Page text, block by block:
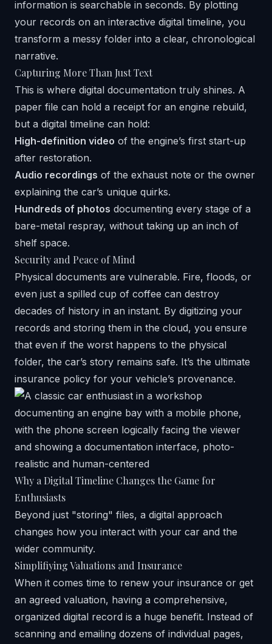
information is searchable in seconds. By plotting
your records on an interactive digital timeline, you
transform a messy folder into a clear, chronological
narrative.
Capturing More Than Just Text
This is where digital documentation truly shines. A
paper file can hold a receipt for an engine rebuild,
but a digital timeline can hold:
High-definition video of the engine’s first start-up
after restoration.
Audio recordings of the exhaust note or the owner
explaining the car’s unique quirks.
Hundreds of photos documenting every stage of a
bare-metal respray, without taking up an inch of
shelf space.
Security and Peace of Mind
Physical documents are vulnerable. Fire, floods, or
even just a spilled cup of coffee can destroy
decades of history in an instant. By digitizing your
records and storing them in the cloud, you ensure
that even if the worst happens to the physical
folder, the car’s story remains safe. It’s the ultimate
insurance policy for your vehicle’s provenance.
Why a Digital Timeline Changes the Game for
Enthusiasts
Beyond just "storing" files, a digital approach
changes how you interact with your car and the
wider community.
Simplifiying Valuations and Insurance
When it comes time to renew your insurance or get
an agreed valuation, having a comprehensive,
organized digital record is a huge benefit. Instead of
scanning and emailing dozens of individual pages,